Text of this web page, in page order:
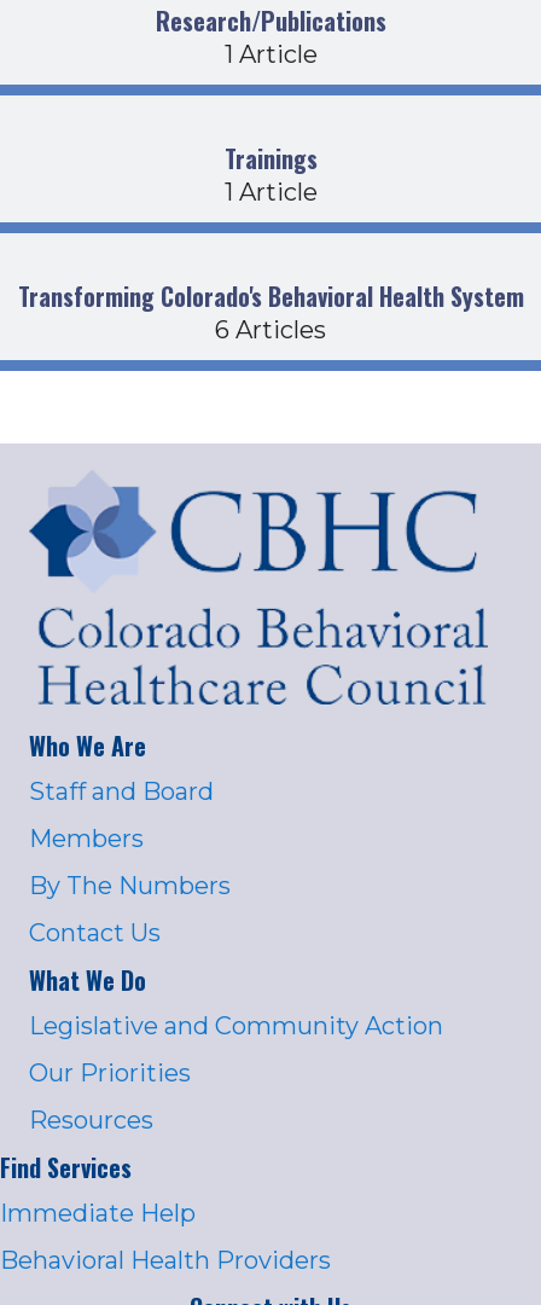
Research/Publications
1 Article
Trainings
1 Article
Transforming Colorado's Behavioral Health System
6 Articles
Who We Are
Staff and Board
Members
By The Numbers
Contact Us
What We Do
Legislative and Community Action
Our Priorities
Resources
Find Services
Immediate Help
Behavioral Health Providers